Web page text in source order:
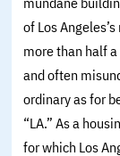
of Los
more than half
and often
ordinary as for
“LA.” As a
for which Los